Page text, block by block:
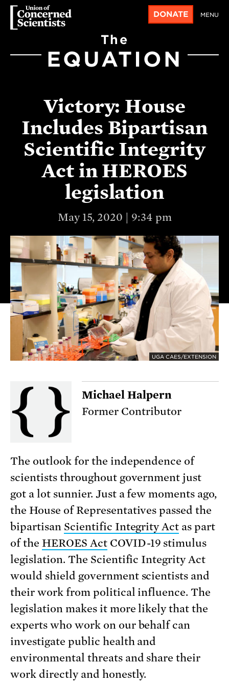
DONATE MENU
The
EQUATION
Victory: House
Includes Bipartisan
Scientific Integrity
Act in HEROES
legislation
May 15, 2020 | 9:34 pm
UGA CAES/EXTENSION
Michael Halpern
Former Contributor
The outlook for the independence of
scientists throughout government just
got a lot sunnier. Just a few moments ago,
the House of Representatives passed the
bipartisan Scientific Integrity Act as part
of the HEROES ActCOVID-19 stimulus
legislation. The Scientific Integrity Act
would shield government scientists and
their work from political influence. The
legislation makes it more likely that the
experts who work on our behalf can
investigate public health and
environmental threats and share their
work directly and honestly.